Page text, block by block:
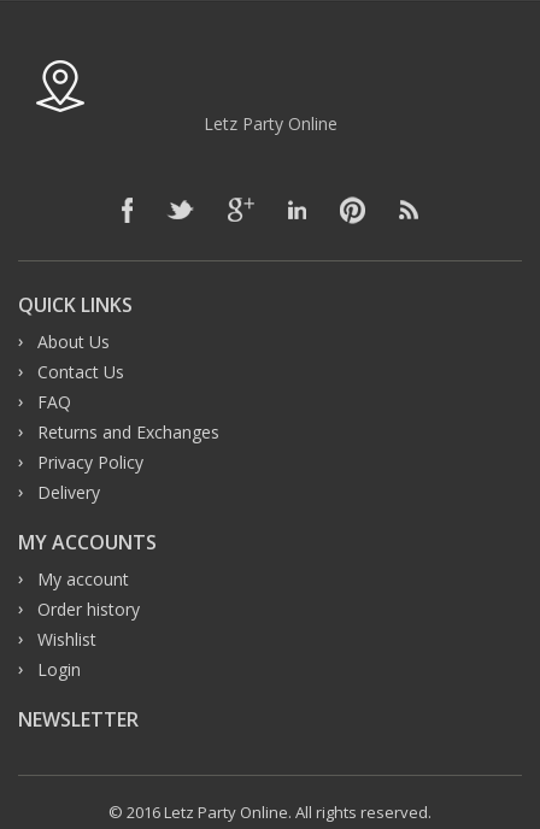
Letz Party Online
QUICK LINKS
About Us
Contact Us
FAQ
Returns and Exchanges
Privacy Policy
Delivery
MY ACCOUNTS
My account
Order history
Wishlist
Login
NEWSLETTER
© 2016 Letz Party Online. All rights reserved.